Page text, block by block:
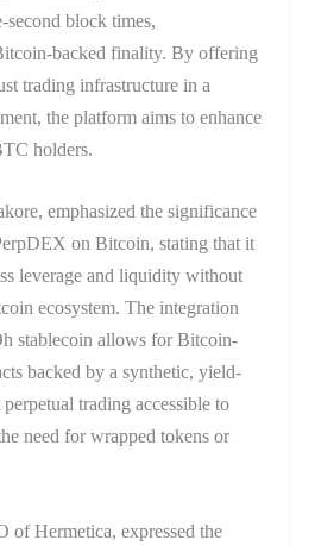
second block times,
backed finality. By offering
trading infrastructure in a
the platform aims to enhance
holders.
emphasized the significance
on Bitcoin, stating that it
leverage and liquidity without
ecosystem. The integration
stablecoin allows for Bitcoin-
backed by a synthetic, yield-
trading accessible to
need for wrapped tokens or
of Hermetica, expressed the